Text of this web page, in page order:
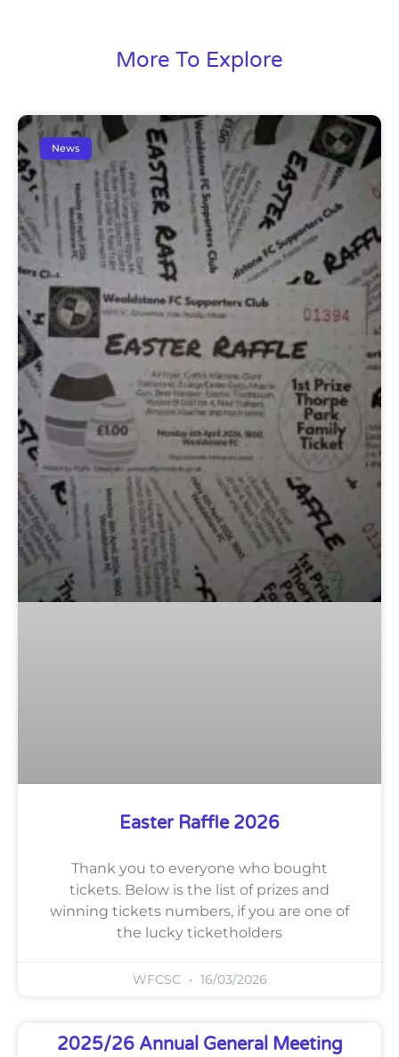
More To Explore
News
Easter Raffle 2026
Thank you to everyone who bought
tickets. Below is the list of prizes and
winning tickets numbers, if you are one of
the lucky ticketholders
WFCSC 16/03/2026
2025/26 Annual General Meeting